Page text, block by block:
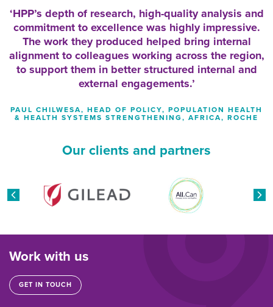
HPP’s depth of research, high-quality analysis and
commitment to excellence was highly impressive.
The work they produced helped bring internal
alignment to colleagues working across the region,
to support them in better structured internal and
external engagements.
PAUL CHILWESA, HEAD OF POLICY, POPULATION HEALTH
& HEALTH SYSTEMS STRENGTHENING, AFRICA, ROCHE
Our clients and partners
Work with us
GET IN TOUCH